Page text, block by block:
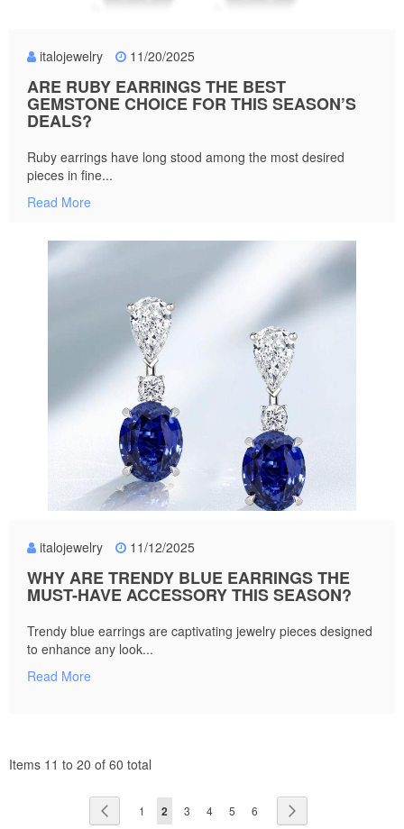
italojewelry 11/20/2025
ARE RUBY EARRINGS THE BEST
GEMSTONE CHOICE FOR THIS SEASON’S
DEALS?
Ruby earrings have long stood among the most desired
pieces in fine...
Read More
italojewelry 11/12/2025
WHY ARE TRENDY BLUE EARRINGS THE
MUST-HAVE ACCESSORY THIS SEASON?
Trendy blue earrings are captivating jewelry pieces designed
to enhance any look...
Read More
Items 11 to 20 of 60 total
PreviousPage
1
You're
2 Page
3 Page
4 Page
5 Page
6